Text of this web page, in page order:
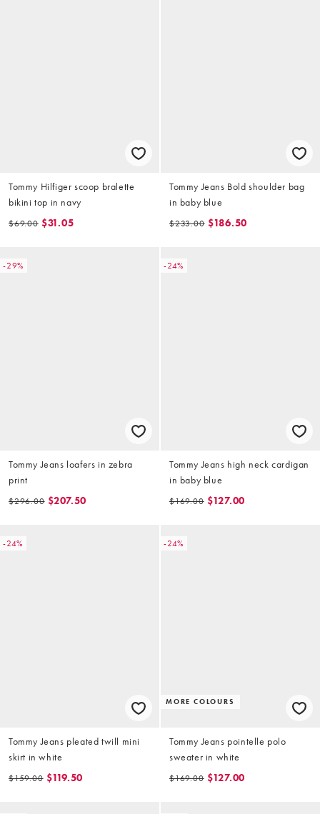
Tommy Hilfiger scoop bralette
bikini top in navy
$69.00 $31.05
Tommy Jeans Bold shoulder bag
in baby blue
$233.00 $186.50
-29%
Tommy Jeans loafers in zebra
print
$296.00 $207.50
-24%
Tommy Jeans high neck cardigan
in baby blue
$169.00 $127.00
-24%
Tommy Jeans pleated twill mini
skirt in white
$159.00 $119.50
-24%
MORE COLOURS
Tommy Jeans pointelle polo
sweater in white
$169.00 $127.00